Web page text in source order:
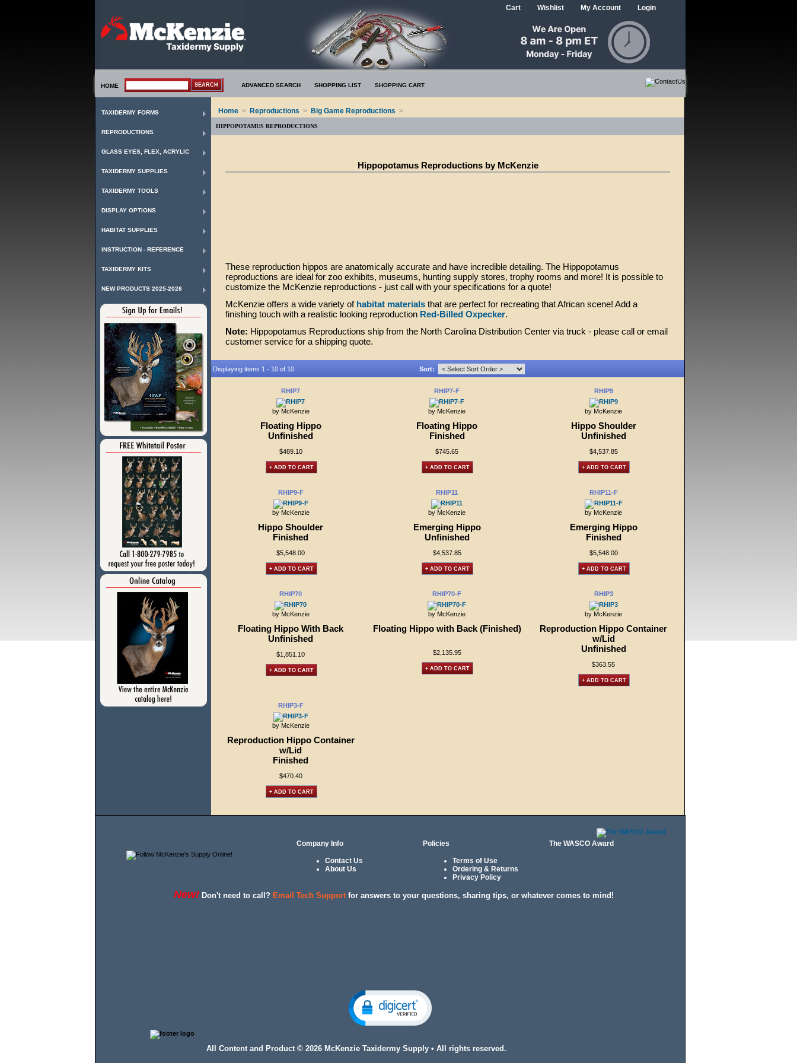
Login
My Account
Wishlist
Cart
HOME ADVANCED SEARCH SHOPPING LIST SHOPPING CART
TAXIDERMY FORMS
REPRODUCTIONS
GLASS EYES, FLEX, ACRYLIC
TAXIDERMY SUPPLIES
TAXIDERMY TOOLS
DISPLAY OPTIONS
HABITAT SUPPLIES
INSTRUCTION - REFERENCE
TAXIDERMY KITS
NEW PRODUCTS 2025-2026
Home > Reproductions > Big Game Reproductions >
HIPPOPOTAMUS REPRODUCTIONS
Hippopotamus Reproductions by McKenzie
These reproduction hippos are anatomically accurate and have incredible detailing. The Hippopotamus
reproductions are ideal for zoo exhibits, museums, hunting supply stores, trophy rooms and more! It is possible to
customize the McKenzie reproductions - just call with your specifications for a quote!
McKenzie offers a wide variety of habitat materials that are perfect for recreating that African scene! Add a
finishing touch with a realistic looking reproduction Red-Billed Oxpecker.
Note: Hippopotamus Reproductions ship from the North Carolina Distribution Center via truck - please call or email
customer service for a shipping quote.
Displaying items 1 - 10 of 10 Sort:
RHIP7
by McKenzie
Floating Hippo
Unfinished
$489.10
+ ADD TO CART
RHIP7-F
by McKenzie
Floating Hippo
Finished
$745.65
+ ADD TO CART
RHIP9
by McKenzie
Hippo Shoulder
Unfinished
$4,537.85
+ ADD TO CART
RHIP9-F
by McKenzie
Hippo Shoulder
Finished
$5,548.00
+ ADD TO CART
RHIP11
by McKenzie
Emerging Hippo
Unfinished
$4,537.85
+ ADD TO CART
RHIP11-F
by McKenzie
Emerging Hippo
Finished
$5,548.00
+ ADD TO CART
RHIP70
by McKenzie
Floating Hippo With Back
Unfinished
$1,851.10
+ ADD TO CART
RHIP70-F
by McKenzie
Floating Hippo with Back (Finished)
$2,135.95
+ ADD TO CART
RHIP3
by McKenzie
Reproduction Hippo Container
w/Lid
Unfinished
$363.55
+ ADD TO CART
RHIP3-F
by McKenzie
Reproduction Hippo Container
w/Lid
Finished
$470.40
+ ADD TO CART
Company Info
Contact Us
About Us
Policies
Terms of Use
Ordering & Returns
Privacy Policy
The WASCO Award
New! Don't need to call? Email Tech Supportfor answers to your questions, sharing tips, or whatever comes to mind!
All Content and Product © 2026 McKenzie Taxidermy Supply • All rights reserved.